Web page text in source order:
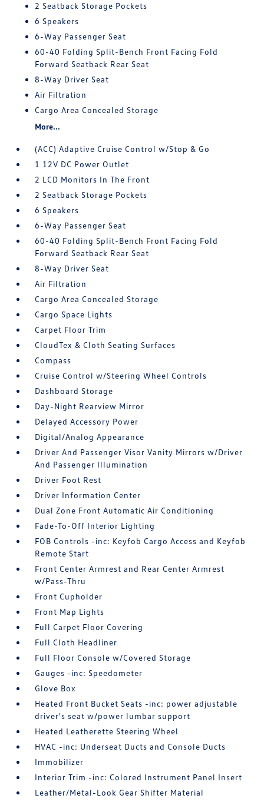
2 Seatback Storage Pockets
6 Speakers
6-Way Passenger Seat
60-40 Folding Split-Bench Front Facing Fold
Forward Seatback Rear Seat
8-Way Driver Seat
Air Filtration
Cargo Area Concealed Storage
More...
(ACC) Adaptive Cruise Control w/Stop & Go
1 12V DC Power Outlet
2 LCD Monitors In The Front
2 Seatback Storage Pockets
6 Speakers
6-Way Passenger Seat
60-40 Folding Split-Bench Front Facing Fold
Forward Seatback Rear Seat
8-Way Driver Seat
Air Filtration
Cargo Area Concealed Storage
Cargo Space Lights
Carpet Floor Trim
CloudTex & Cloth Seating Surfaces
Compass
Cruise Control w/Steering Wheel Controls
Dashboard Storage
Day-Night Rearview Mirror
Delayed Accessory Power
Digital/Analog Appearance
Driver And Passenger Visor Vanity Mirrors w/Driver
And Passenger Illumination
Driver Foot Rest
Driver Information Center
Dual Zone Front Automatic Air Conditioning
Fade-To-Off Interior Lighting
FOB Controls -inc: Keyfob Cargo Access and Keyfob
Remote Start
Front Center Armrest and Rear Center Armrest
w/Pass-Thru
Front Cupholder
Front Map Lights
Full Carpet Floor Covering
Full Cloth Headliner
Full Floor Console w/Covered Storage
Gauges -inc: Speedometer
Glove Box
Heated Front Bucket Seats -inc: power adjustable
driver's seat w/power lumbar support
Heated Leatherette Steering Wheel
HVAC -inc: Underseat Ducts and Console Ducts
Immobilizer
Interior Trim -inc: Colored Instrument Panel Insert
Leather/Metal-Look Gear Shifter Material